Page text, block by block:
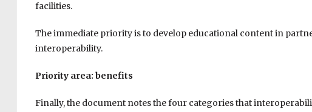
facilities.
The immediate priority is to develop educational content in
interoperability.
Priority area: benefits
Finally, the document notes the four categories that